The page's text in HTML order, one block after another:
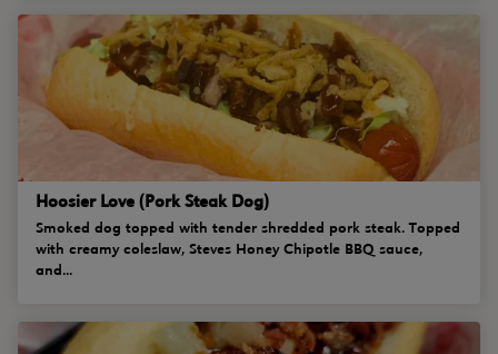
Hoosier Love (Pork Steak Dog)
Smoked dog topped with tender shredded pork steak. Topped
with creamy coleslaw, Steves Honey Chipotle BBQ sauce,
and...